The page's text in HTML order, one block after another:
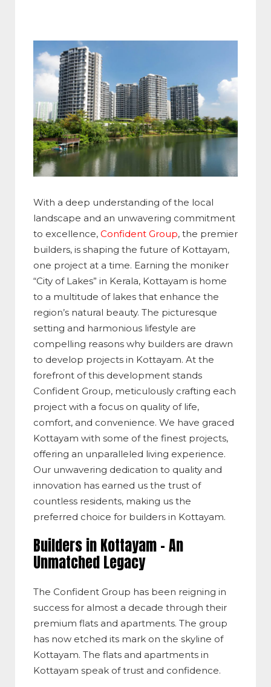
With a deep understanding of the local
landscape and an unwavering commitment
to excellence, Confident Group, the premier
builders, is shaping the future of Kottayam,
one project at a time. Earning the moniker
“City of Lakes” in Kerala, Kottayam is home
to a multitude of lakes that enhance the
region’s natural beauty. The picturesque
setting and harmonious lifestyle are
compelling reasons why builders are drawn
to develop projects in Kottayam. At the
forefront of this development stands
Confident Group, meticulously crafting each
project with a focus on quality of life,
comfort, and convenience. We have graced
Kottayam with some of the finest projects,
offering an unparalleled living experience.
Our unwavering dedication to quality and
innovation has earned us the trust of
countless residents, making us the
preferred choice for builders in Kottayam.
Builders in Kottayam – An
Unmatched Legacy
The Confident Group has been reigning in
success for almost a decade through their
premium flats and apartments. The group
has now etched its mark on the skyline of
Kottayam. The flats and apartments in
Kottayam speak of trust and confidence.